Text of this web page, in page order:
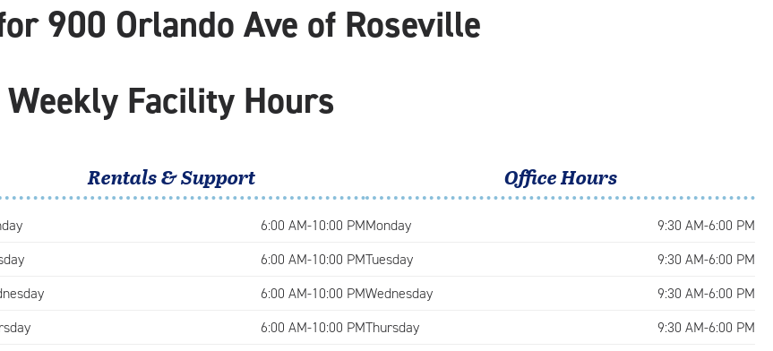
900 Orlando Ave of Roseville
Weekly Facility Hours
Rentals & Support
6:00 AM-10:00 PM
6:00 AM-10:00 PM
6:00 AM-10:00 PM
6:00 AM-10:00 PM
Office Hours
Monday
9:30 AM-6:00 PM
Tuesday
9:30 AM-6:00 PM
Wednesday
9:30 AM-6:00 PM
Thursday
9:30 AM-6:00 PM